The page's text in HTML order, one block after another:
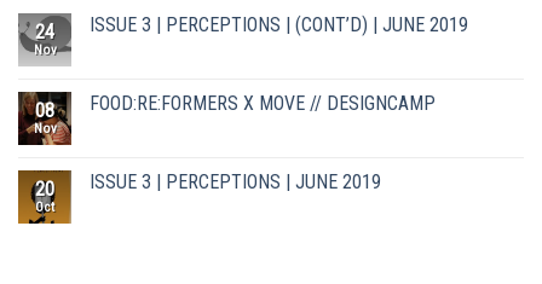
24
Nov
ISSUE 3 | PERCEPTIONS | (CONT’D) | JUNE 2019
08
Nov
FOOD:RE:FORMERS X MOVE // DESIGNCAMP
20
Oct
ISSUE 3 | PERCEPTIONS | JUNE 2019